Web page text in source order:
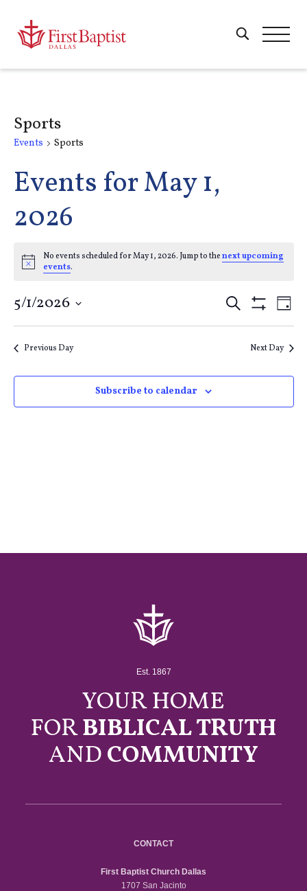
Sports
Events Sports
Events for May 1,
2026
Notice
No events scheduled for May 1, 2026. Jump to thenext upcoming
events.
Events
Search
and
Views
Search
Filters
Day
5/1/2026
Previous Day Next Day
Subscribe to calendar
Est. 1867
YOUR HOME
FORBIBLICAL TRUTH
ANDCOMMUNITY
CONTACT
First Baptist Church Dallas
1707 San Jacinto